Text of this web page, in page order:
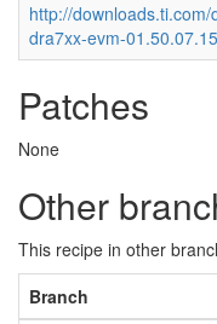
http://
dra7xx-evm-
Patches
None
Other
This recipe in other
Branch